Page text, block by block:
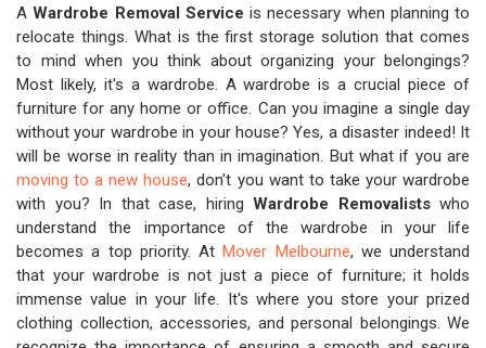
AWardrobe Removal Service is necessary when planning to
relocate things. What is the first storage solution that comes
to mind when you think about organizing your belongings?
Most likely, it's a wardrobe. A wardrobe is a crucial piece of
furniture for any home or office. Can you imagine a single day
without your wardrobe in your house? Yes, a disaster indeed! It
will be worse in reality than in imagination. But what if you are
moving to a new house, don't you want to take your wardrobe
with you? In that case, hiring Wardrobe Removalistswho
understand the importance of the wardrobe in your life
becomes a top priority. AtMover Melbourne, we understand
that your wardrobe is not just a piece of furniture; it holds
immense value in your life. It's where you store your prized
clothing collection, accessories, and personal belongings. We